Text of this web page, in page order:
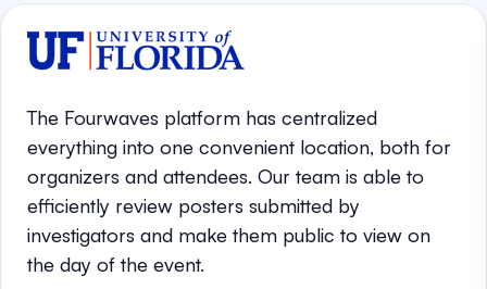
The Fourwaves platform has centralized
everything into one convenient location, both for
organizers and attendees. Our team is able to
efficiently review posters submitted by
investigators and make them public to view on
the day of the event.